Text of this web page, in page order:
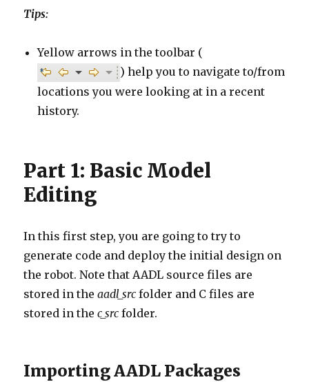
Tips:
Yellow arrows in the toolbar (
) help you to navigate to/from
locations you were looking at in a recent
history.
Part 1: Basic Model
Editing
In this first step, you are going to try to
generate code and deploy the initial design on
the robot. Note that AADL source files are
stored in theaadl_src folder and C files are
stored in thec_src folder.
Importing AADL Packages